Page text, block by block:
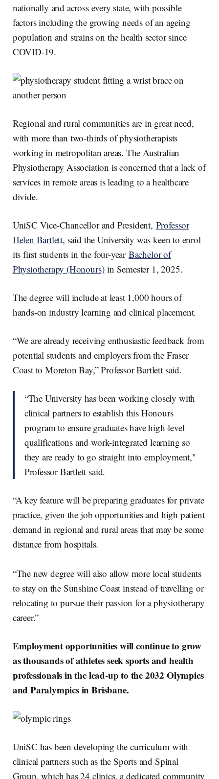
nationally and across every state, with possible
factors including the growing needs of an ageing
population and strains on the health sector since
COVID-19.
Regional and rural communities are in great need,
with more than two-thirds of physiotherapists
working in metropolitan areas. The Australian
Physiotherapy Association is concerned that a lack of
services in remote areas is leading to a healthcare
divide.
UniSC Vice-Chancellor and President, Professor
Helen Bartlett, said the University was keen to enrol
its first students in the four-year Bachelor of
Physiotherapy (Honours)in Semester 1, 2025.
The degree will include at least 1,000 hours of
hands-on industry learning and clinical placement.
“We are already receiving enthusiastic feedback from
potential students and employers from the Fraser
Coast to Moreton Bay,” Professor Bartlett said.
“The University has been working closely with
clinical partners to establish this Honours
program to ensure graduates have high-level
qualifications and work-integrated learning so
they are ready to go straight into employment,"
Professor Bartlett said.
“A key feature will be preparing graduates for private
practice, given the job opportunities and high patient
demand in regional and rural areas that may be some
distance from hospitals.
“The new degree will also allow more local students
to stay on the Sunshine Coast instead of travelling or
relocating to pursue their passion for a physiotherapy
career.”
Employment opportunities will continue to grow
as thousands of athletes seek sports and health
professionals in the lead-up to the 2032 Olympics
and Paralympics in Brisbane.
UniSC has been developing the curriculum with
clinical partners such as the Sports and Spinal
Group, which has 24 clinics, a dedicated community